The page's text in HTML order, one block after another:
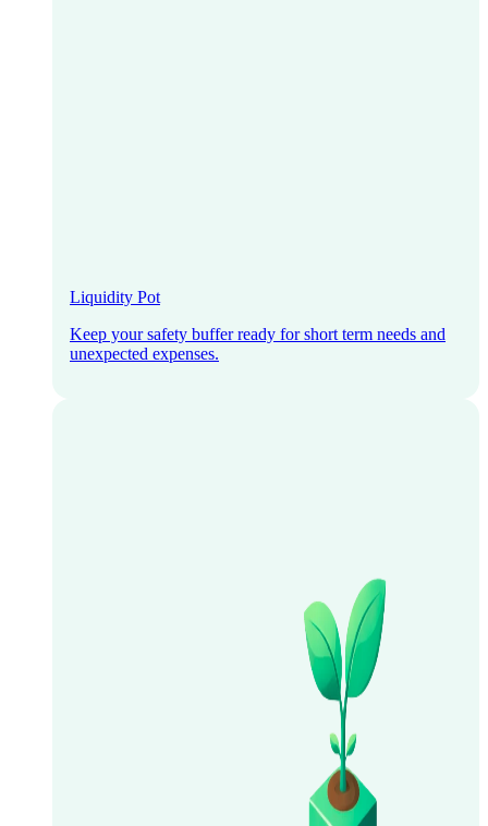
Liquidity Pot
Keep your safety buffer ready for short term needs and
unexpected expenses.